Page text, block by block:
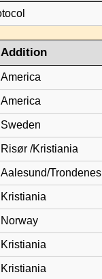
Addition
America
America
Sweden
Risør /Kristiania
Aalesund/Trondenes
Kristiania
Norway
Kristiania
Kristiania